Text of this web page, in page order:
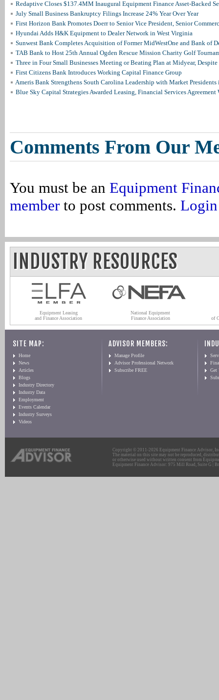
Redaptive Closes $137.4MM Inaugural Equipment Finance Asset-Backed
July Small Business Bankruptcy Filings Increase 24% Year Over Year
First Horizon Bank Promotes Doerr to Senior Vice President, Senior
Hyundai Adds H&K Equipment to Dealer Network in West Virginia
Sunwest Bank Completes Acquisition of Former MidWestOne and Bank of
TAB Bank to Host 25th Annual Ogden Rescue Mission Charity Golf
Three in Four Small Businesses Meeting or Beating Plan at Midyear, Despite
First Citizens Bank Introduces Working Capital Finance Group
Ameris Bank Strengthens South Carolina Leadership with Market
Blue Sky Capital Strategies Awarded Leasing, Financial Services Agreement
Comments From Our
You must be an Equipment
member to post comments. Login
INDUSTRY RESOURCES
Equipment Leasing
and Finance Association
National Equipment
Finance Association
of
SITE MAP:
Home
News
Articles
Blogs
Industry Directory
Industry Data
Employment
Events Calendar
Industry Surveys
Videos
ADVISOR MEMBERS:
Manage Profile
Advisor Professional Network
Subscribe FREE
Get
Copyright © 2011-2026 Equipment Finance Advisor,
The material on this site may not be reproduced,
or otherwise used without written consent from
Equipment Finance Advisor: 975 Mill Road, Suite G |